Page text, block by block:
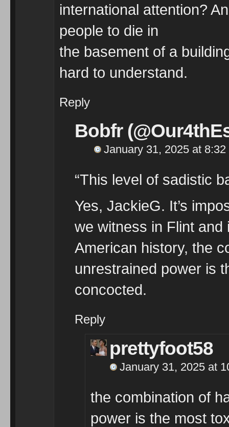
international attention?
people to die in
the basement of a
hard to understand.
Reply
Bobfr
January 31, 2025 at 8:32
“This level of sadistic
Yes, JackieG. It’s
we witness in Flint
American history, the
unrestrained power is
concocted.
Reply
prettyfoot58
January 31, 2025 at
the combination of
power is the most